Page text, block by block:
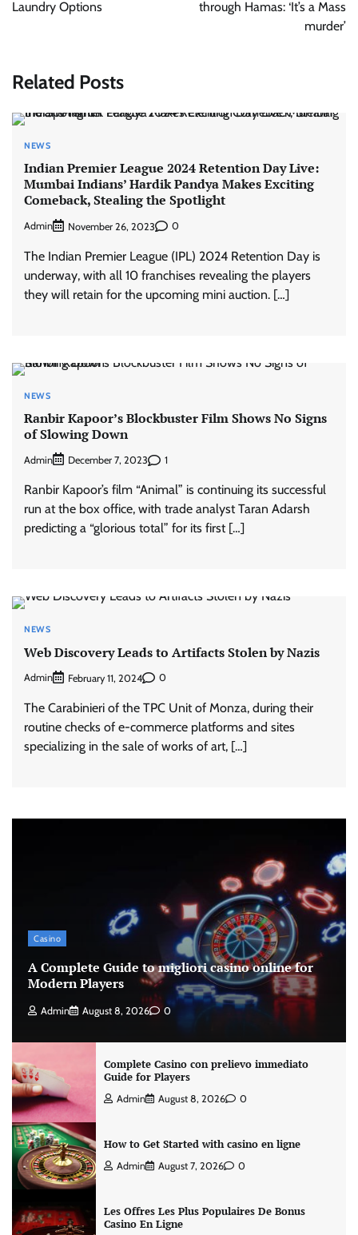
Laundry Options
through Hamas: ‘It’s a Mass
murder’
Related Posts
NEWS
Indian Premier League 2024 Retention Day Live:
Mumbai Indians’ Hardik Pandya Makes Exciting
Comeback, Stealing the Spotlight
Admin November 26, 2023 0
The Indian Premier League (IPL) 2024 Retention Day is
underway, with all 10 franchises revealing the players
they will retain for the upcoming mini auction. […]
NEWS
Ranbir Kapoor’s Blockbuster Film Shows No Signs
of Slowing Down
Admin December 7, 2023 1
Ranbir Kapoor’s film “Animal” is continuing its successful
run at the box office, with trade analyst Taran Adarsh
predicting a “glorious total” for its first […]
NEWS
Web Discovery Leads to Artifacts Stolen by Nazis
Admin February 11, 2024 0
The Carabinieri of the TPC Unit of Monza, during their
routine checks of e-commerce platforms and sites
specializing in the sale of works of art, […]
Casino
A Complete Guide to migliori casino online for
Modern Players
Admin August 8, 2026 0
Complete Casino con prelievo immediato
Guide for Players
Admin August 8, 2026 0
How to Get Started with casino en ligne
Admin August 7, 2026 0
Les Offres Les Plus Populaires De Bonus
Casino En Ligne